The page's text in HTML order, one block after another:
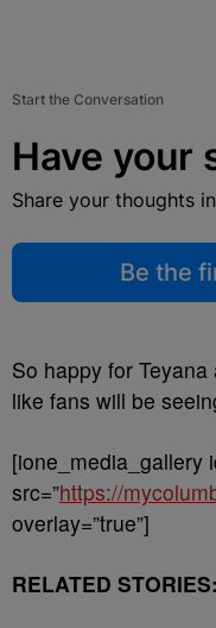
Start the Conversation
Have your
Share your thoughts
Be the
So happy for
like fans will be
[ione_media_gallery
src=”https://
overlay=”true”]
RELATED STORIES: